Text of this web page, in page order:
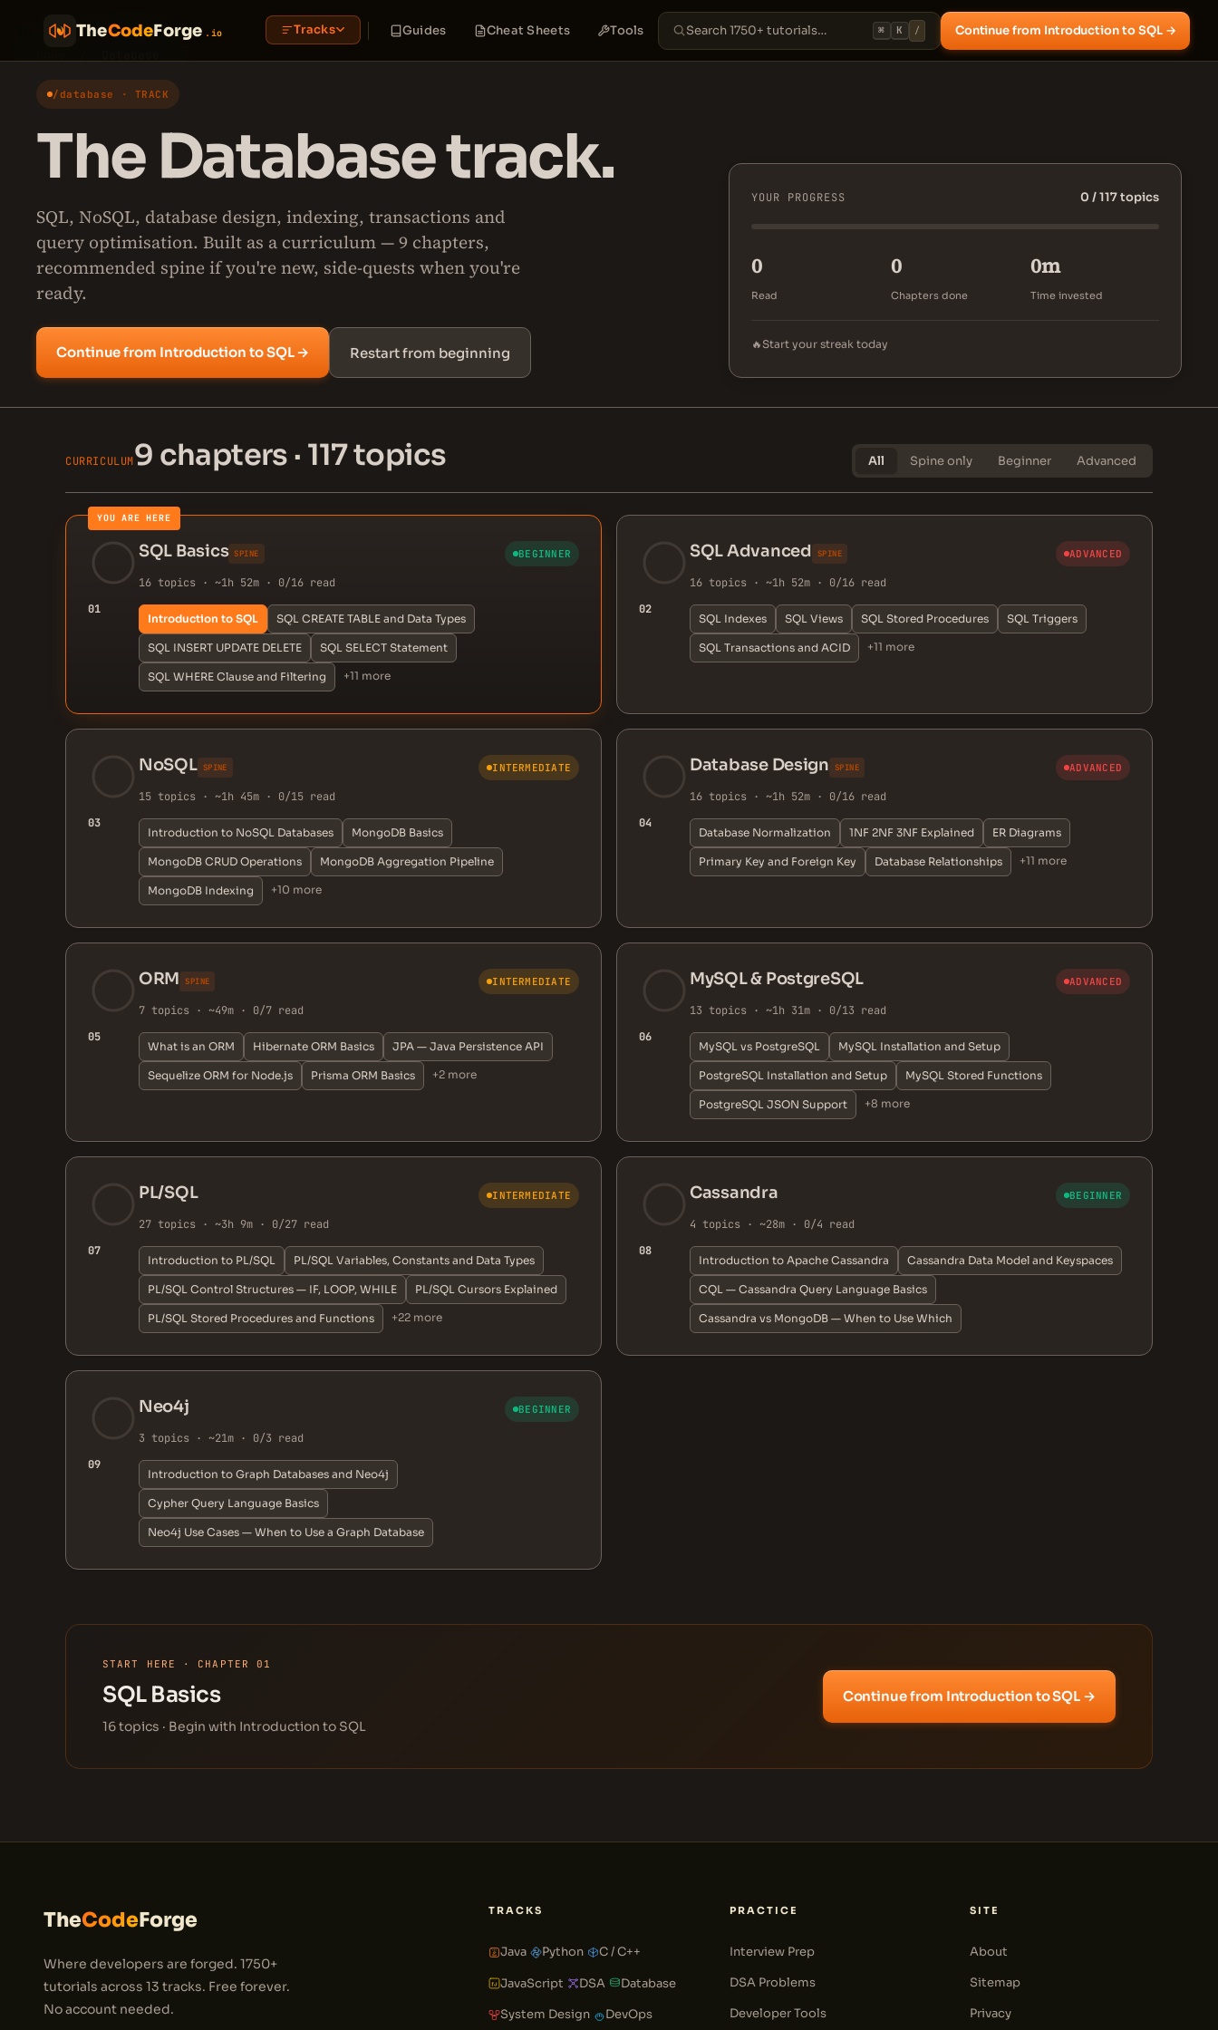
TheCodeForge .io Tracks Guides Cheat Sheets Tools ⌘ K /
Continue from Introduction to SQL →
/database · TRACK
The Database track.
SQL, NoSQL, database design, indexing, transactions and
query optimisation. Built as a curriculum — 9 chapters,
recommended spine if you're new, side-quests when you're
ready.
Continue from Introduction to SQL → Restart from beginning
YOUR PROGRESS 0 / 117 topics
0
Read
0
Chapters done
0m
Time invested
🔥 Start your streak today
CURRICULUM9 chapters · 117 topics All Spine only Beginner Advanced
01
SQL Basics SPINE BEGINNER
16 topics · ~1h 52m · 0/16 read
Introduction to SQL SQL CREATE TABLE and Data Types
SQL INSERT UPDATE DELETE SQL SELECT Statement
SQL WHERE Clause and Filtering +11 more
YOU ARE HERE
02
SQL Advanced SPINE ADVANCED
16 topics · ~1h 52m · 0/16 read
SQL Indexes SQL Views SQL Stored Procedures SQL Triggers
SQL Transactions and ACID +11 more
03
NoSQL SPINE INTERMEDIATE
15 topics · ~1h 45m · 0/15 read
Introduction to NoSQL Databases MongoDB Basics
MongoDB CRUD Operations MongoDB Aggregation Pipeline
MongoDB Indexing +10 more
04
Database Design SPINE ADVANCED
16 topics · ~1h 52m · 0/16 read
Database Normalization 1NF 2NF 3NF Explained ER Diagrams
Primary Key and Foreign Key Database Relationships +11 more
05
ORM SPINE INTERMEDIATE
7 topics · ~49m · 0/7 read
What is an ORM Hibernate ORM Basics JPA — Java Persistence API
Sequelize ORM for Node.js Prisma ORM Basics +2 more
06
MySQL & PostgreSQL ADVANCED
13 topics · ~1h 31m · 0/13 read
MySQL vs PostgreSQL MySQL Installation and Setup
PostgreSQL Installation and Setup MySQL Stored Functions
PostgreSQL JSON Support +8 more
07
PL/SQL INTERMEDIATE
27 topics · ~3h 9m · 0/27 read
Introduction to PL/SQL PL/SQL Variables, Constants and Data Types
PL/SQL Control Structures — IF, LOOP, WHILE PL/SQL Cursors Explained
PL/SQL Stored Procedures and Functions +22 more
08
Cassandra BEGINNER
4 topics · ~28m · 0/4 read
Introduction to Apache Cassandra Cassandra Data Model and Keyspaces
CQL — Cassandra Query Language Basics
Cassandra vs MongoDB — When to Use Which
09
Neo4j BEGINNER
3 topics · ~21m · 0/3 read
Introduction to Graph Databases and Neo4j
Cypher Query Language Basics
Neo4j Use Cases — When to Use a Graph Database
START HERE · CHAPTER 01
SQL Basics
16 topics · Begin with Introduction to SQL
Continue from Introduction to SQL →
TheCodeForge
Where developers are forged. 1750+
tutorials across 13 tracks. Free forever.
No account needed.
TRACKS
Java Python C / C++
JavaScript DSA Database
System Design DevOps
PRACTICE
Interview Prep
DSA Problems
Developer Tools
SITE
About
Sitemap
Privacy